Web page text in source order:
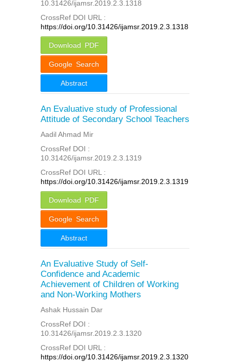
10.31426/ijamsr.2019.2.3.1318
CrossRef DOI URL :
https://doi.org/10.31426/ijamsr.2019.2.3.1318
Download PDF
Google Search
Abstract
An Evaluative study of Professional
Attitude of Secondary School Teachers
Aadil Ahmad Mir
CrossRef DOI :
10.31426/ijamsr.2019.2.3.1319
CrossRef DOI URL :
https://doi.org/10.31426/ijamsr.2019.2.3.1319
Download PDF
Google Search
Abstract
An Evaluative Study of Self-
Confidence and Academic
Achievement of Children of Working
and Non-Working Mothers
Ashak Hussain Dar
CrossRef DOI :
10.31426/ijamsr.2019.2.3.1320
CrossRef DOI URL :
https://doi.org/10.31426/ijamsr.2019.2.3.1320